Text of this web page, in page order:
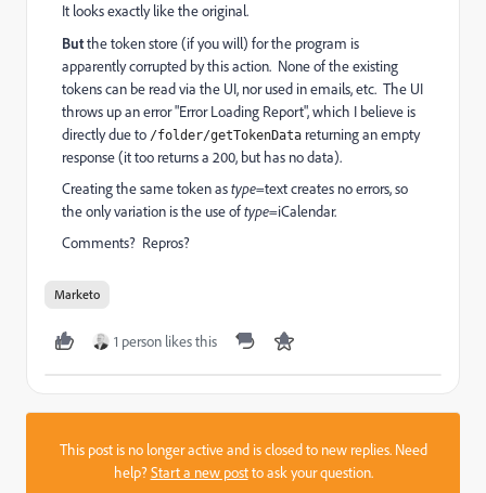
It looks exactly like the original.
Butthe token store (if you will) for the program is
apparently corrupted by this action. None of the existing
tokens can be read via the UI, nor used in emails, etc. The UI
throws up an error "Error Loading Report", which I believe is
directly due to /folder/getTokenData returning an empty
response (it too returns a 200, but has no data).
Creating the same token astype=text creates no errors, so
the only variation is the use oftype=iCalendar.
Comments? Repros?
Marketo
1 person likes this
This post is no longer active and is closed to new replies. Need
help?Start a new postto ask your question.